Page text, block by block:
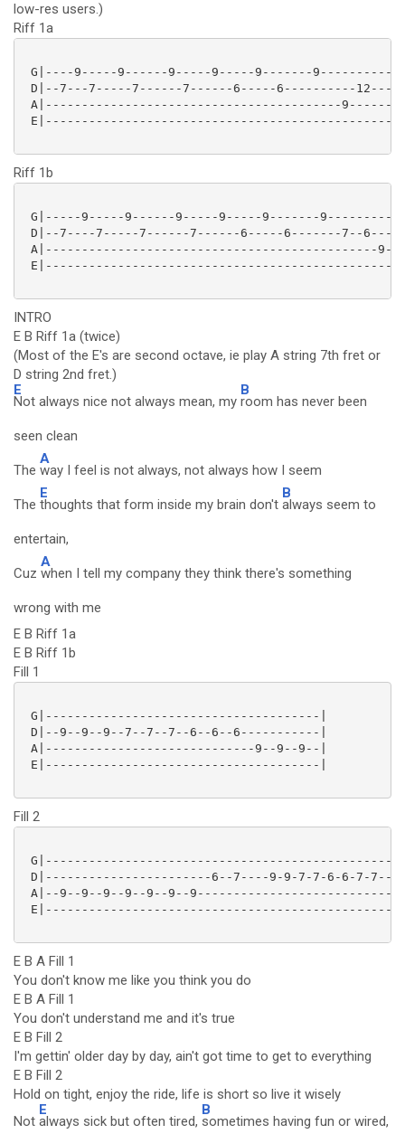
low-res users.)
Riff 1a
G|----9-----9------9-----9-----9-------
D|--7---7-----7------7------6-----6----------
A|-----------------------------------------9-------
Riff 1b
G|-----9-----9------9-----9-----9-------
D|--7----7-----7------7------6-----6-------7--
A|----------------------------------------------9--
INTRO
E B Riff 1a (twice)
(Most of the E's are second octave, ie play A string 7th fret or
D string 2nd fret.)
E
Not always nice not always mean, my
B
room has never been
seen clean
The
A
way I feel is not always, not always how I seem
The
E
thoughts that form inside my brain don't
B
always seem to
entertain,
Cuz
A
when I tell my company they think there's something
wrong with me
E B Riff 1a
E B Riff 1b
Fill 1
G|--------------------------------------|
D|--9--9--9--7--7--7--6--6--6-----------|
A|-----------------------------9--9--9--|
E|--------------------------------------|
Fill 2
G|------------------------------------------------|
D|-----------------------6--7----9-9-7-7-6-6-7-7--|
A|--9--9--9--9--9--9--9---------------------------|
E|------------------------------------------------|
E B A Fill 1
You don't know me like you think you do
E B A Fill 1
You don't understand me and it's true
E B Fill 2
I'm gettin' older day by day, ain't got time to get to everything
E B Fill 2
Hold on tight, enjoy the ride, life is short so live it wisely
Not
E
always sick but often tired,
B
sometimes having fun or wired,